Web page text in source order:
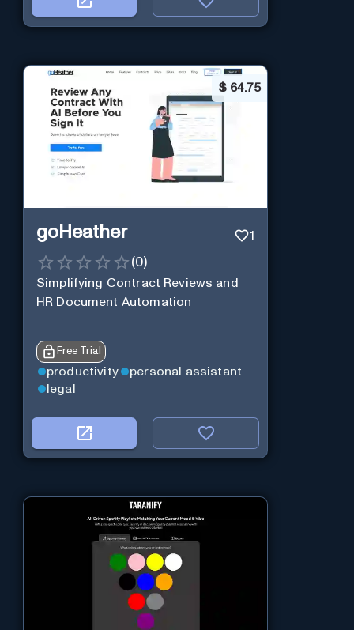
$ 64.75
goHeather 1
(0)
Simplifying Contract Reviews and
HR Document Automation
Free Trial
productivity
personal assistant
legal